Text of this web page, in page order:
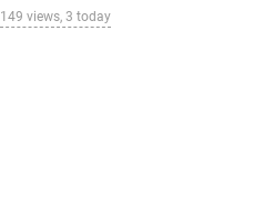
149 views, 3 today